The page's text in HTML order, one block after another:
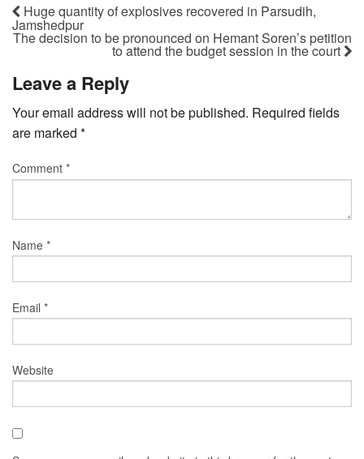
Huge quantity of explosives recovered in Parsudih,
Jamshedpur
The decision to be pronounced on Hemant Soren’s petition
to attend the budget session in the court
Leave a Reply
Your email address will not be published. Required fields
are marked *
Comment *
Name *
Email *
Website